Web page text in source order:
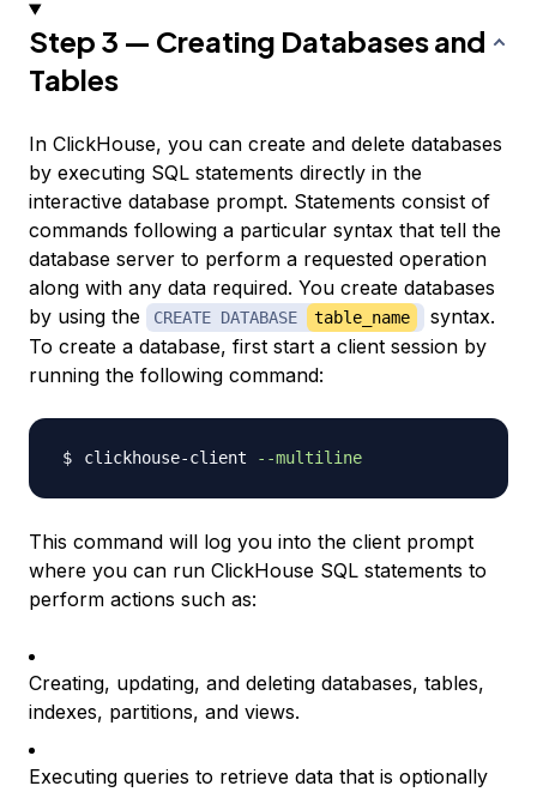
Step 3 — Creating Databases and
Tables
In ClickHouse, you can create and delete databases
by executing SQL statements directly in the
interactive database prompt. Statements consist of
commands following a particular syntax that tell the
database server to perform a requested operation
along with any data required. You create databases
by using the
CREATE DATABASE table_name
syntax.
To create a database, first start a client session by
running the following command:
clickhouse-client --multiline
This command will log you into the client prompt
where you can run ClickHouse SQL statements to
perform actions such as:
Creating, updating, and deleting databases, tables,
indexes, partitions, and views.
Executing queries to retrieve data that is optionally